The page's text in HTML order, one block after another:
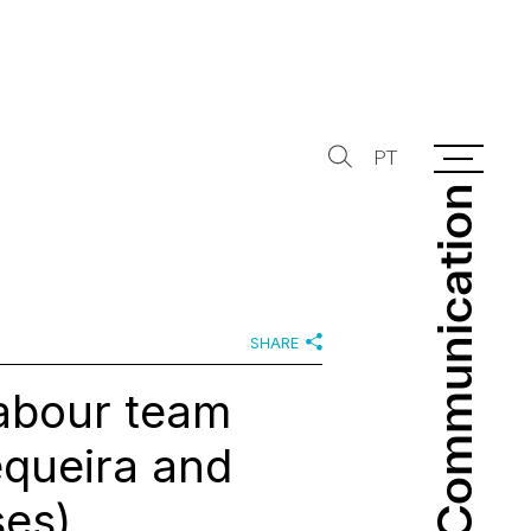
Communication
Communication
PT
SHARE
team
and